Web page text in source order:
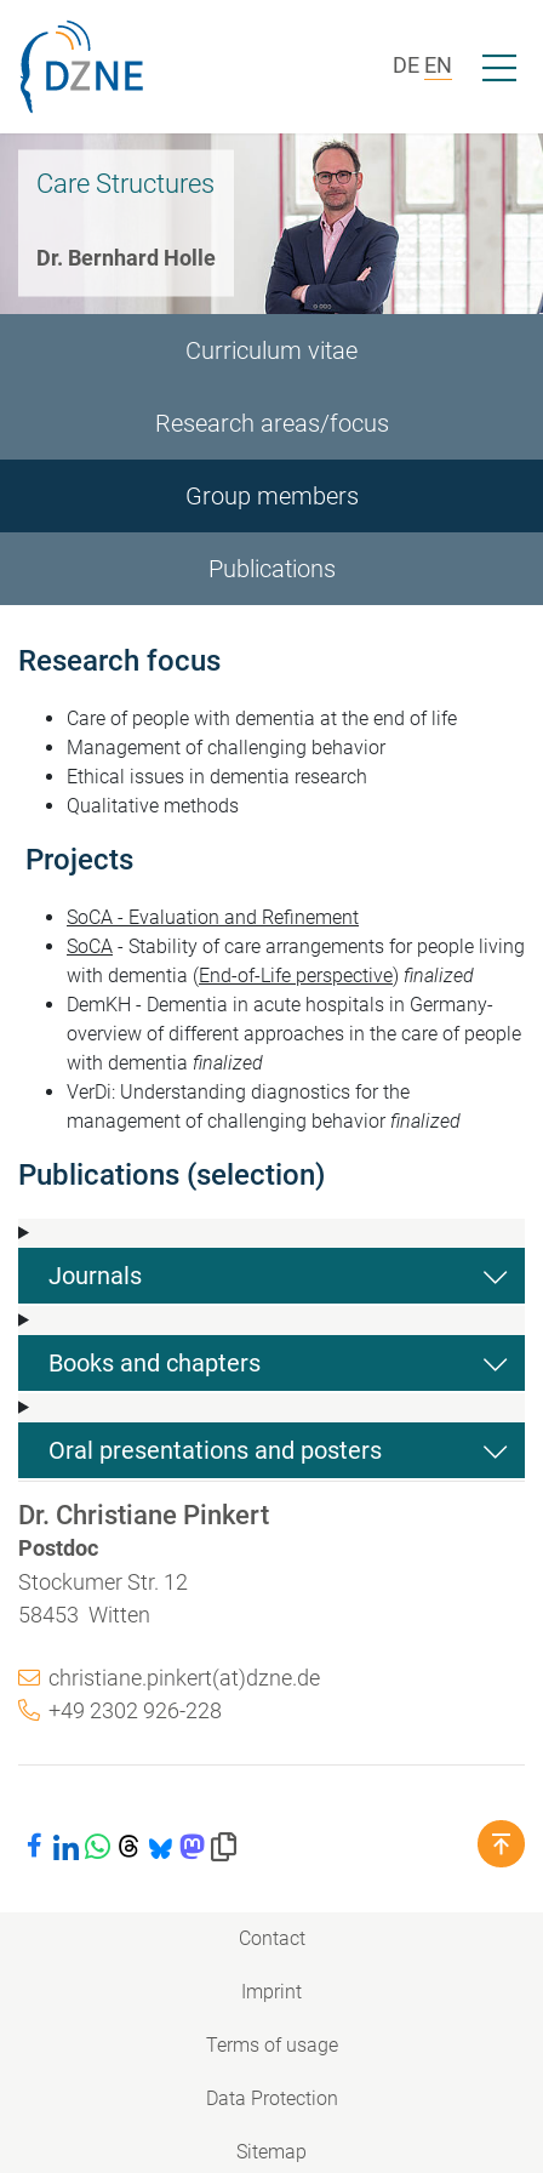
DE EN Open/
Care Structures
Dr. Bernhard Holle
Curriculum vitae
Research areas/focus
Group members
Publications
Dr. Christiane Pinkert
Postdoc
Stockumer Str. 12
58453 Witten
christiane.pinkert(at)dzne.de
+49 2302 926-228
Research focus
Care of people with dementia at the end of life
Management of challenging behavior
Ethical issues in dementia research
Qualitative methods
Projects
SoCA - Evaluation and Refinement
SoCA - Stability of care arrangements for people living
with dementia (End-of-Life perspective) finalized
DemKH - Dementia in acute hospitals in Germany-
overview of different approaches in the care of people
with dementia finalized
VerDi: Understanding diagnostics for the
management of challenging behavior finalized
Publications (selection)
Journals
Books and chapters
Oral presentations and posters
Share on Facebook
Share on LinkedIn
Share on WhatsApp
Share on Threads
Share on Bluesky
Share on Mastodon
Copy link to clipboard
Contact
Imprint
Terms of usage
Data Protection
Sitemap